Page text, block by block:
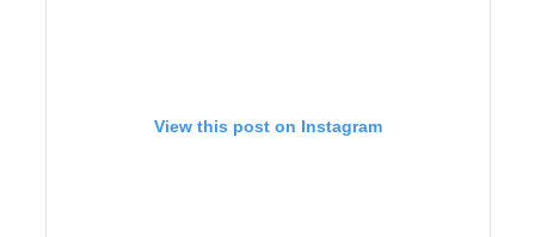
View this post on Instagram